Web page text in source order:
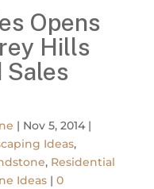
Opens
Hills
Sales
| Nov 5, 2014|
Ideas,
, Residential
Ideas| 0